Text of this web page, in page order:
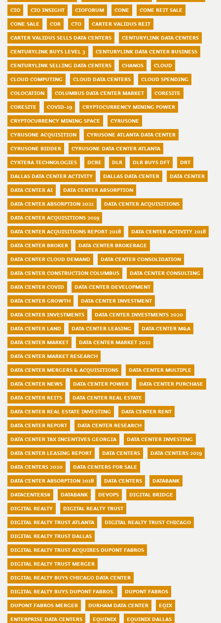
CIO
CIO INSIGHT CIOFORUM CONE
CONE REIT SALE
CONE SALE
COR CTO
CARTER VALIDUS REIT
CARTER VALIDUS SELLS DATA CENTERS
CENTURYLINK DATA CENTERS
CENTURYLINK BUYS LEVEL 3
CENTURYLINK DATA CENTER BUSINESS
CENTURYLINK SELLING DATA CENTERS
CHANOS
CLOUD
CLOUD COMPUTING
CLOUD DATA CENTERS
CLOUD SPENDING
COLOCATION
COLUMBUS DATA CENTER MARKET
CORESITE
CORESITE
COVID-19
CRYPTOCURRENCY MINING POWER
CRYPTOCURRENCY MINING SPACE
CYRUSONE
CYRUSONE ACQUISITION
CYRUSONE ATLANTA DATA CENTER
CYRUSONE BIDDER
CYRUSONE DATA CENTER ATLANTA
CYXTERA TECHNOLOGIES
DCRE DLR DLR BUYS DFT
DRT
DALLAS DATA CENTER ACTIVITY
DALLAS DATA CENTER
DATA CENTER
DATA CENTER AI
DATA CENTER ABSORPTION
DATA CENTER ABSORPTION 2021
DATA CENTER ACQUISITIONS
DATA CENTER ACQUISITIONS 2019
DATA CENTER ACQUISITIONS REPORT 2018
DATA CENTER ACTIVITY 2018
DATA CENTER BROKER
DATA CENTER BROKERAGE
DATA CENTER CLOUD DEMAND
DATA CENTER CONSOLIDATION
DATA CENTER CONSTRUCTION COLUMBUS
DATA CENTER CONSULTING
DATA CENTER COVID
DATA CENTER DEVELOPMENT
DATA CENTER GROWTH
DATA CENTER INVESTMENT
DATA CENTER INVESTMENTS
DATA CENTER INVESTMENTS 2020
DATA CENTER LAND
DATA CENTER LEASING
DATA CENTER M&A
DATA CENTER MARKET
DATA CENTER MARKET 2021
DATA CENTER MARKET RESEARCH
DATA CENTER MERGERS & ACQUISITIONS
DATA CENTER MULTIPLE
DATA CENTER NEWS
DATA CENTER POWER
DATA CENTER PURCHASE
DATA CENTER REITS
DATA CENTER REAL ESTATE
DATA CENTER REAL ESTATE INVESTING
DATA CENTER RENT
DATA CENTER REPORT
DATA CENTER RESEARCH
DATA CENTER TAX INCENTIVES GEORGIA
DATA CENTER INVESTING
DATA CENTER LEASING REPORT
DATA CENTERS
DATA CENTERS 2019
DATA CENTERS 2020
DATA CENTERS FOR SALE
DATA CENTER ABSORPTION 2018
DATA CENTERS
DATABANK
DATACENTERS#
DATABANK DEVOPS
DIGITAL BRIDGE
DIGITAL REALTY
DIGITAL REALTY TRUST
DIGITAL REALTY TRUST ATLANTA
DIGITAL REALTY TRUST CHICAGO
DIGITAL REALTY TRUST DALLAS
DIGITAL REALTY TRUST ACQUIRES DUPONT FABROS
DIGITAL REALTY TRUST MERGER
DIGITAL REALTY BUYS CHICAGO DATA CENTER
DIGITAL REALTY BUYS DUPONT FABROS.
DUPONT FABROS
DUPONT FABROS MERGER
DURHAM DATA CENTER
EQIX
ENTERPRISE DATA CENTERS
EQUINIX EQUINIX DALLAS